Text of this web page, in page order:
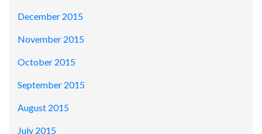
December 2015
November 2015
October 2015
September 2015
August 2015
July 2015